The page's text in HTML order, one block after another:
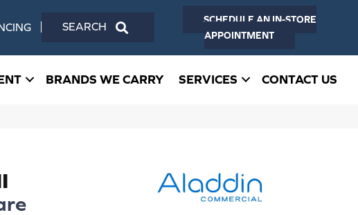
SCHEDULE AN IN-STORE
APPOINTMENT
BRANDS WE CARRY SERVICES CONTACT US